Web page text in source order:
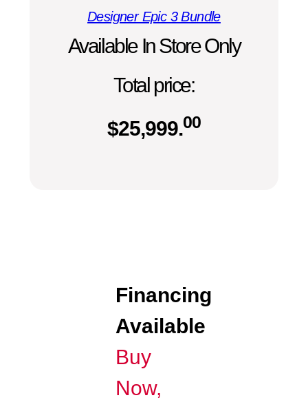
Designer Epic 3 Bundle
Available In Store Only
Total price:
$25,999.00
Financing
Available
Buy
Now,